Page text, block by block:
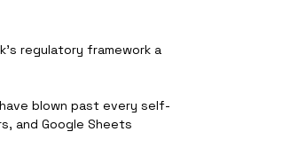
regulatory framework a
blown past every self-
and Google Sheets